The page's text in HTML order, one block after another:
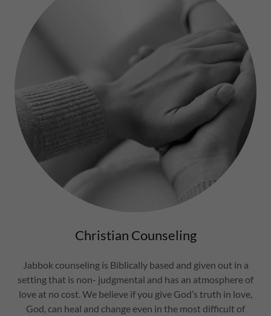
Christian Counseling
Jabbok counseling is Biblically based and given out in a
setting that is non- judgmental and has an atmosphere of
love at no cost. We believe if you give God’s truth in love,
God, can heal and change even in the most difficult of